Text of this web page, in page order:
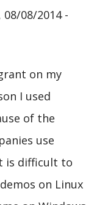
08/08/2014 -
on my
I used
of the
use
is difficult to
on Linux